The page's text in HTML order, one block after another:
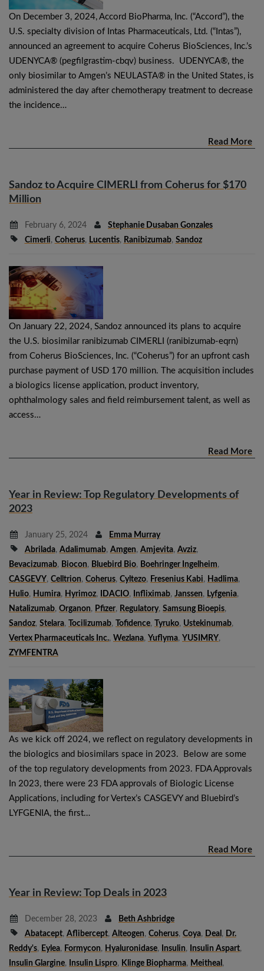
On December 3, 2024, Accord BioPharma, Inc. (“Accord”), the
U.S. specialty division of Intas Pharmaceuticals, Ltd. (“Intas”),
announced an agreement to acquire Coherus BioSciences, Inc.’s
UDENYCA® (pegfilgrastim-cbqv) business. UDENYCA®, the
only biosimilar to Amgen’s NEULASTA® in the United States, is
administered the day after chemotherapy treatment to decrease
the incidence…
Read More
Sandoz to Acquire CIMERLI from Coherus for $170
Million
February 6, 2024
Stephanie Dusaban Gonzales
Cimerli, Coherus, Lucentis, Ranibizumab, Sandoz
On January 22, 2024, Sandoz announced its plans to acquire
the U.S. biosimilar ranibizumab CIMERLI (ranibizumab-eqrn)
from Coherus BioSciences, Inc. (“Coherus”) for an upfront cash
purchase payment of USD 170 million. The acquisition includes
a biologics license application, product inventory,
ophthalmology sales and field reimbursement talent, as well as
access…
Read More
Year in Review: Top Regulatory Developments of
2023
January 25, 2024
Emma Murray
Abrilada, Adalimumab, Amgen, Amjevita, Avziz,
Bevacizumab, Biocon, Bluebird Bio, Boehringer Ingelheim,
CASGEVY, Celltrion, Coherus, Cyltezo, Fresenius Kabi, Hadlima,
Hulio, Humira, Hyrimoz, IDACIO, Infliximab, Janssen, Lyfgenia,
Natalizumab, Organon, Pfizer, Regulatory, Samsung Bioepis,
Sandoz, Stelara, Tocilizumab, Tofidence, Tyruko, Ustekinumab,
Vertex Pharmaceuticals Inc., Wezlana, Yuflyma, YUSIMRY,
ZYMFENTRA
As we kick off 2024, we reflect on regulatory developments in
the biologics and biosimilars space in 2023. Below are some
of the top regulatory developments from 2023. FDA Approvals
In 2023, there were 23 FDA approvals of Biologic License
Applications, including for Vertex’s CASGEVY and Bluebird’s
LYFGENIA, the first…
Read More
Year in Review: Top Deals in 2023
December 28, 2023
Beth Ashbridge
Abatacept, Aflibercept, Alteogen, Coherus, Coya, Deal , Dr.
Reddy's, Eylea, Formycon, Hyaluronidase, Insulin, Insulin Aspart,
Insulin Glargine, Insulin Lispro, Klinge Biopharma, Meitheal ,